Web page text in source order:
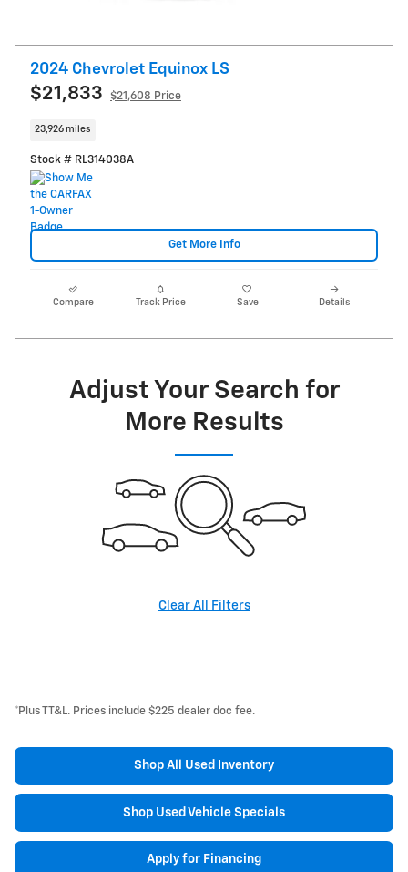
2024 Chevrolet Equinox LS
$21,833 $21,608 Price
23,926 miles
Stock # RL314038A
Get More Info
Compare Track Price Save Details
Adjust Your Search for
More Results
Clear All Filters
*Plus TT&L. Prices include $225 dealer doc fee.
Shop All Used Inventory
Shop Used Vehicle Specials
Apply for Financing